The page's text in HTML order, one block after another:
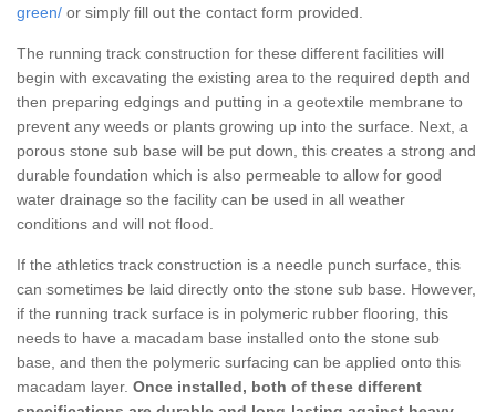
green/ or simply fill out the contact form provided.
The running track construction for these different facilities will
begin with excavating the existing area to the required depth and
then preparing edgings and putting in a geotextile membrane to
prevent any weeds or plants growing up into the surface. Next, a
porous stone sub base will be put down, this creates a strong and
durable foundation which is also permeable to allow for good
water drainage so the facility can be used in all weather
conditions and will not flood.
If the athletics track construction is a needle punch surface, this
can sometimes be laid directly onto the stone sub base. However,
if the running track surface is in polymeric rubber flooring, this
needs to have a macadam base installed onto the stone sub
base, and then the polymeric surfacing can be applied onto this
macadam layer. Once installed, both of these different